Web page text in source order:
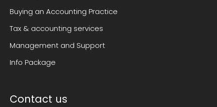
Buying an Accounting Practice
Tax & accounting services
Management and Support
Info Package
Contact us